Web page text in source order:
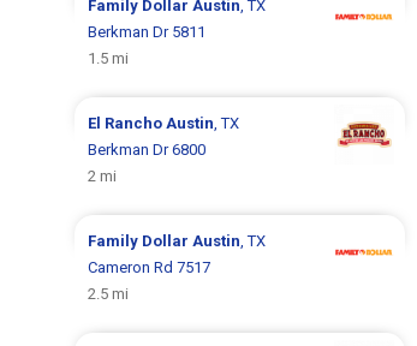
Family DollarAustin, TX
Berkman Dr 5811
1.5 mi
El RanchoAustin, TX
Berkman Dr 6800
2 mi
Family DollarAustin, TX
Cameron Rd 7517
2.5 mi